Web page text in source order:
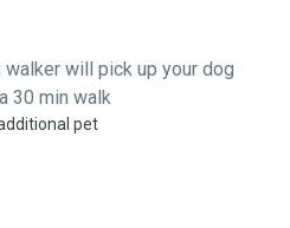
will pick up your dog
30 min walk
pet